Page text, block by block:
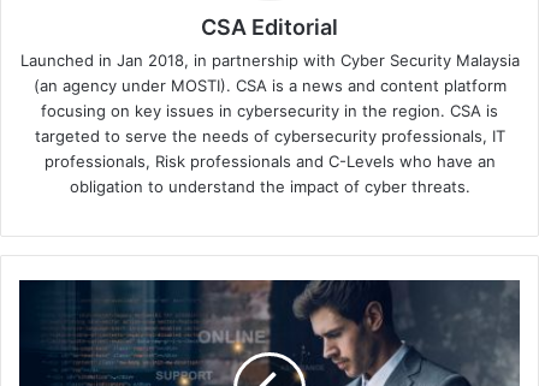
CSA Editorial
Launched in Jan 2018, in partnership with Cyber Security Malaysia
(an agency under MOSTI). CSA is a news and content platform
focusing on key issues in cybersecurity in the region. CSA is
targeted to serve the needs of cybersecurity professionals, IT
professionals, Risk professionals and C-Levels who have an
obligation to understand the impact of cyber threats.
Summit
Keynotes